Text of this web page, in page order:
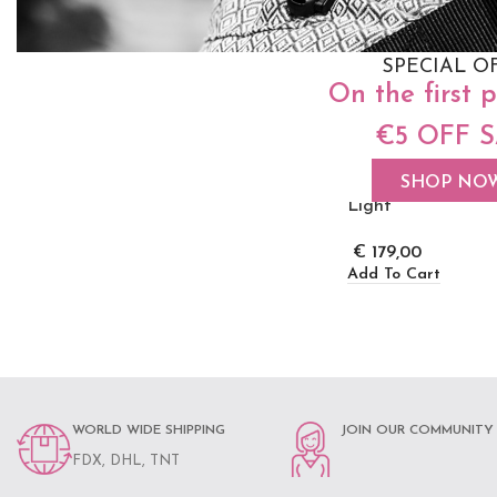
SPECIAL
On the first
€5 OFF
SHOP
Neko Switch
Carrier – Efes
Light
€ 179,00
Add To Cart
WORLD WIDE SHIPPING
FDX, DHL, TNT
JOIN OUR COMMUNITY